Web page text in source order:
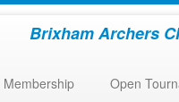
Brixham Archers
Membership Open